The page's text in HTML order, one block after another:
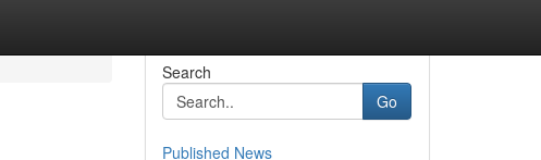
Search
Go
Published News